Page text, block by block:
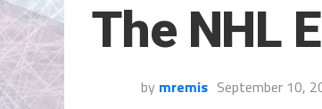
The NHL
by mremis September 10,